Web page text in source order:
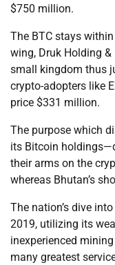
$750 million.
The BTC stays
wing, Druk Holding
small kingdom thus
crypto-adopters like
price $331 million.
The purpose which
its Bitcoin
their arms on the
whereas Bhutan’s
The nation’s dive
2019, utilizing its
inexperienced
many greatest